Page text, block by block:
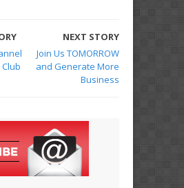
NEXT STORY
Join Us TOMORROW
and Generate More
Business